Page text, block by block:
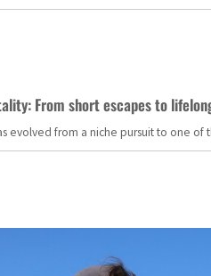
From short escapes to
evolved from a niche pursuit to one